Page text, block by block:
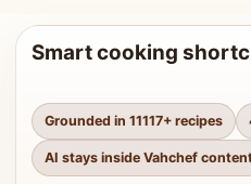
Smart cooking
Grounded in 11117+ recipes
AI stays inside Vahchef